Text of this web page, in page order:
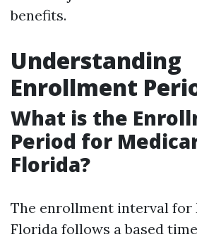
benefits.
Understanding
Enrollment
What is the
Period for
Florida?
The enrollment interval for
Florida follows a based